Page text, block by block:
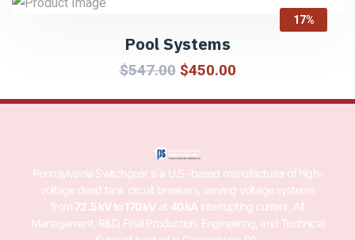
17%
Pool Systems
$547.00 $450.00
Pennsylvania Switchgear is a U.S.-based manufacturer of high-
voltage dead tank circuit breakers, serving voltage systems
from 72.5 kV to 170 kVat 40 kA interrupting current. All
Management, R&D, Final Production, Engineering, and Technical